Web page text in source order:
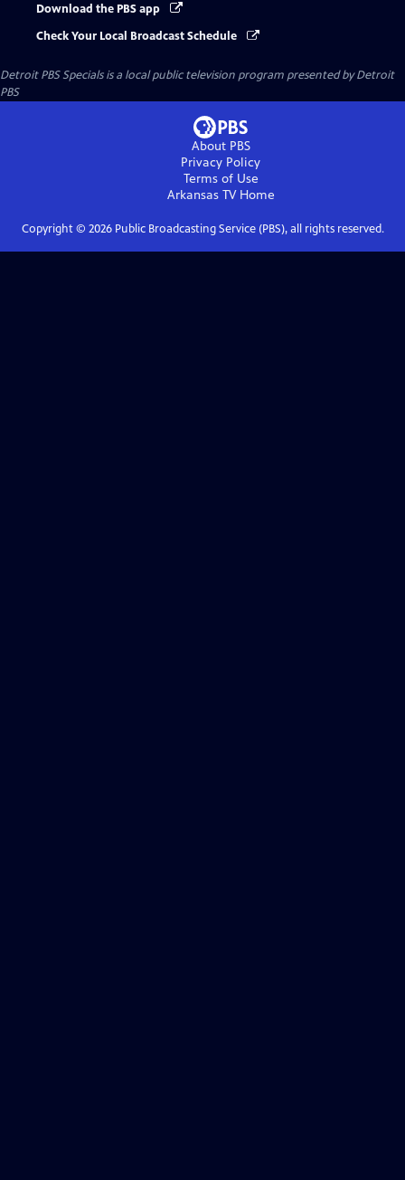
Download the PBS app
Check Your Local Broadcast Schedule
Detroit PBS Specialsis a local public television program presented byDetroit
PBS
About PBS
Privacy Policy
Terms of Use
Arkansas TVHome
Copyright © 2026Public Broadcasting Service (PBS), all rights reserved.